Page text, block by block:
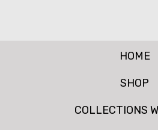
HOME
SHOP
COLLECTIONS